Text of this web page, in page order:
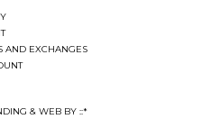
AND EXCHANGES
& WEB BY ::*